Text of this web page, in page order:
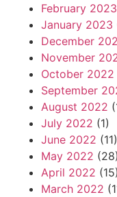
February 2023
January 2023
December
November
October 2022
September
August 2022
July 2022 (1)
June 2022 (11)
May 2022 (28)
April 2022 (15)
March 2022